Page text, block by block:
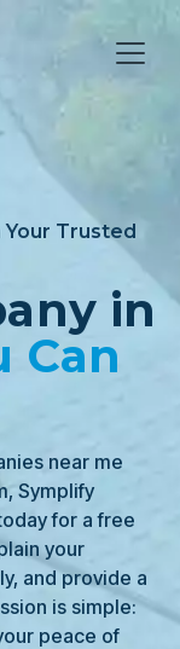
Your Trusted
in
Can
near me
Symplify
for a free
your
and provide a
is simple:
peace of